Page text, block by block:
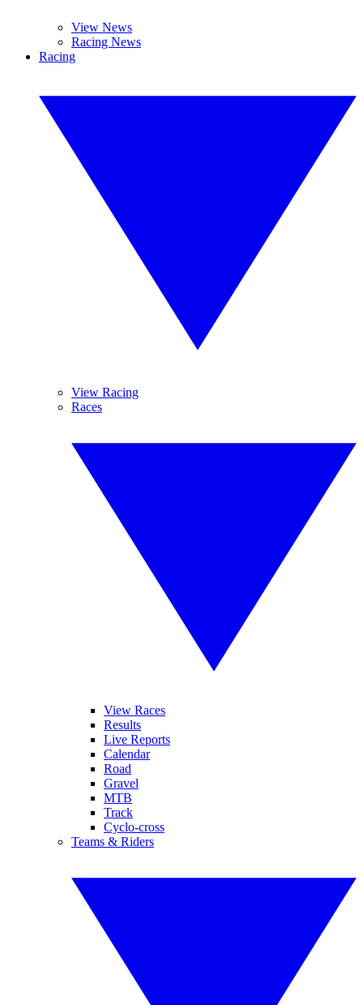
View News
Racing News
Racing
View Racing
Races
View Races
Results
Live Reports
Calendar
Road
Gravel
MTB
Track
Cyclo-cross
Teams & Riders